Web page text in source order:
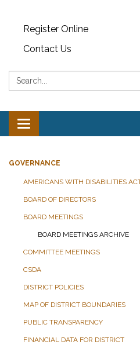
Register Online
Contact Us
Search:
Toggle
navigation
GOVERNANCE
AMERICANS WITH DISABILITIES
BOARD OF DIRECTORS
BOARD MEETINGS
BOARD MEETINGS ARCHIVE
COMMITTEE MEETINGS
CSDA
DISTRICT POLICIES
MAP OF DISTRICT BOUNDARIES
PUBLIC TRANSPARENCY
FINANCIAL DATA FOR DISTRICT